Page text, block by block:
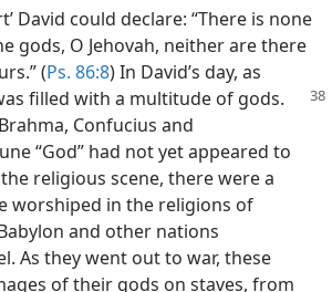
David could declare: “There is none
gods, O Jehovah, neither are there
(Ps. 86:8) In David’s day, as
filled with a multitude of gods.
Confucius and
“God” had not yet appeared to
religious scene, there were a
worshiped in the religions of
and other nations
As they went out to war, these
of their gods on staves, from